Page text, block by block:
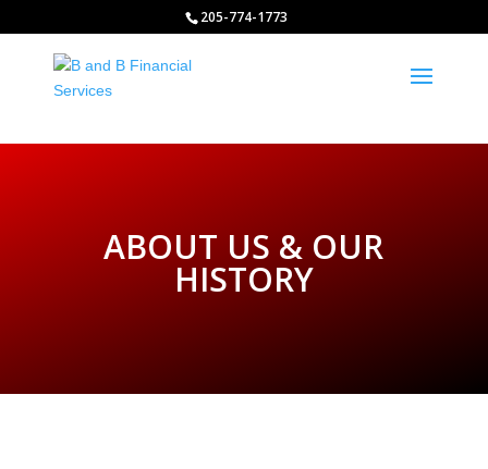
http://www.bandbfinancialservices.org
205-774-1773
ABOUT US & OUR
HISTORY